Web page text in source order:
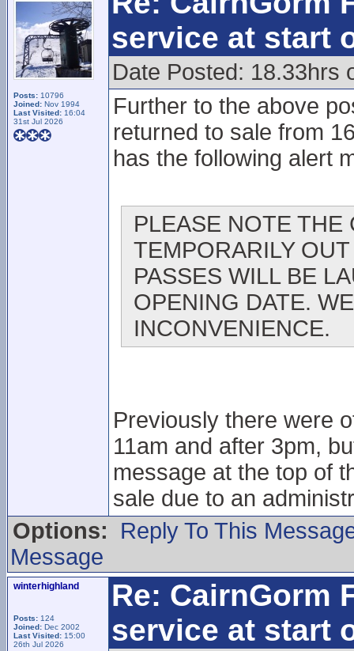
Posts: 10796
Joined: Nov 1994
Last Visited: 16:04
31st Jul 2026
service at start
Date Posted: 18.33hrs
Further to the above
returned to sale from
has the following alert
PLEASE NOTE THE
TEMPORARILY
PASSES WILL BE
OPENING DATE.
INCONVENIENCE.
Previously there were
11am and after 3pm,
message at the top of
sale due to an
Options:
Reply To This
Message
winterhighland
Posts: 124
Joined: Dec 2002
Last Visited: 15:00
26th Jul 2026
Re: CairnGorm
service at start